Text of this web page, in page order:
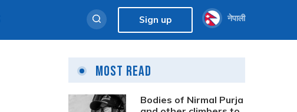
Sign up नेपाली
Most Read
Bodies of Nirmal Purja